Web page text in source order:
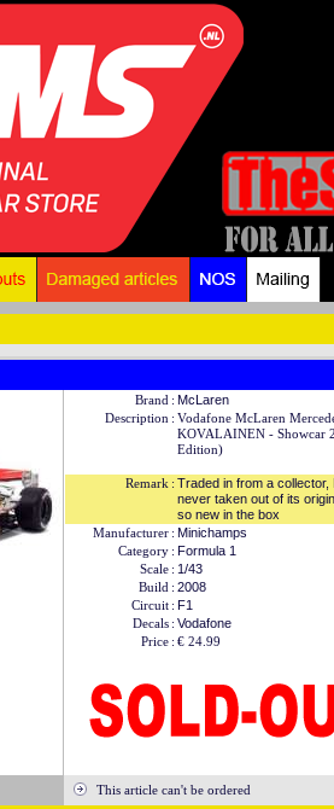
Brand : McLaren
Description : Vodafone McLaren
KOVALAINEN - Showcar
Edition)
Remark : Traded in from a collector,
never taken out of its
so new in the box
Manufacturer : Minichamps
Category : Formula 1
Scale : 1/43
Build : 2008
Circuit : F1
Decals : Vodafone
Price : € 24.99
This article can't be ordered